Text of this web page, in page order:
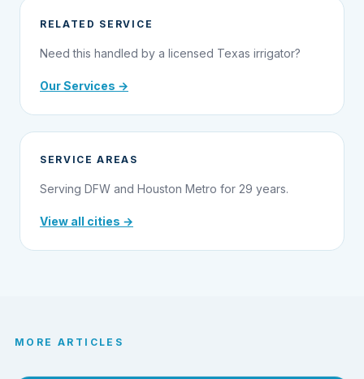
RELATED SERVICE
Need this handled by a licensed Texas irrigator?
Our Services →
SERVICE AREAS
Serving DFW and Houston Metro for 29 years.
View all cities →
MORE ARTICLES